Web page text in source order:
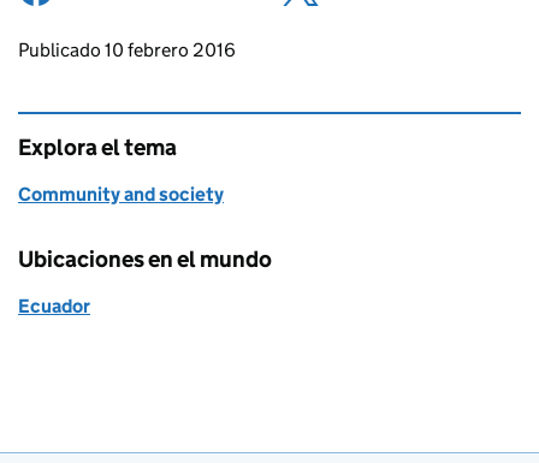
Updates to this page
Publicado 10 febrero 2016
Explora el tema
Community and society
Ubicaciones en el mundo
Ecuador